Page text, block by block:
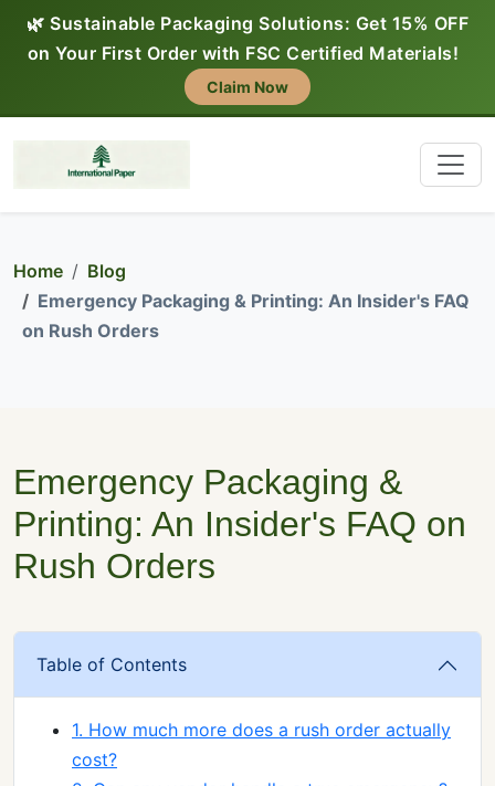
🌿 Sustainable Packaging Solutions: Get 15% OFF
on Your First Order with FSC Certified Materials!
Claim Now
Home
Blog
Emergency Packaging & Printing: An Insider's FAQ
on Rush Orders
Emergency Packaging &
Printing: An Insider's FAQ on
Rush Orders
Table of Contents
1. How much more does a rush order actually
cost?